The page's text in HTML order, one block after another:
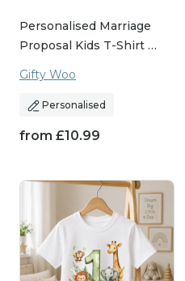
Personalised Marriage
Proposal Kids T-Shirt …
Gifty Woo
Personalised
from £10.99